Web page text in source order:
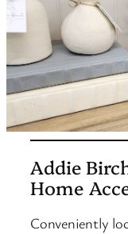
Addie
Home
Conveniently